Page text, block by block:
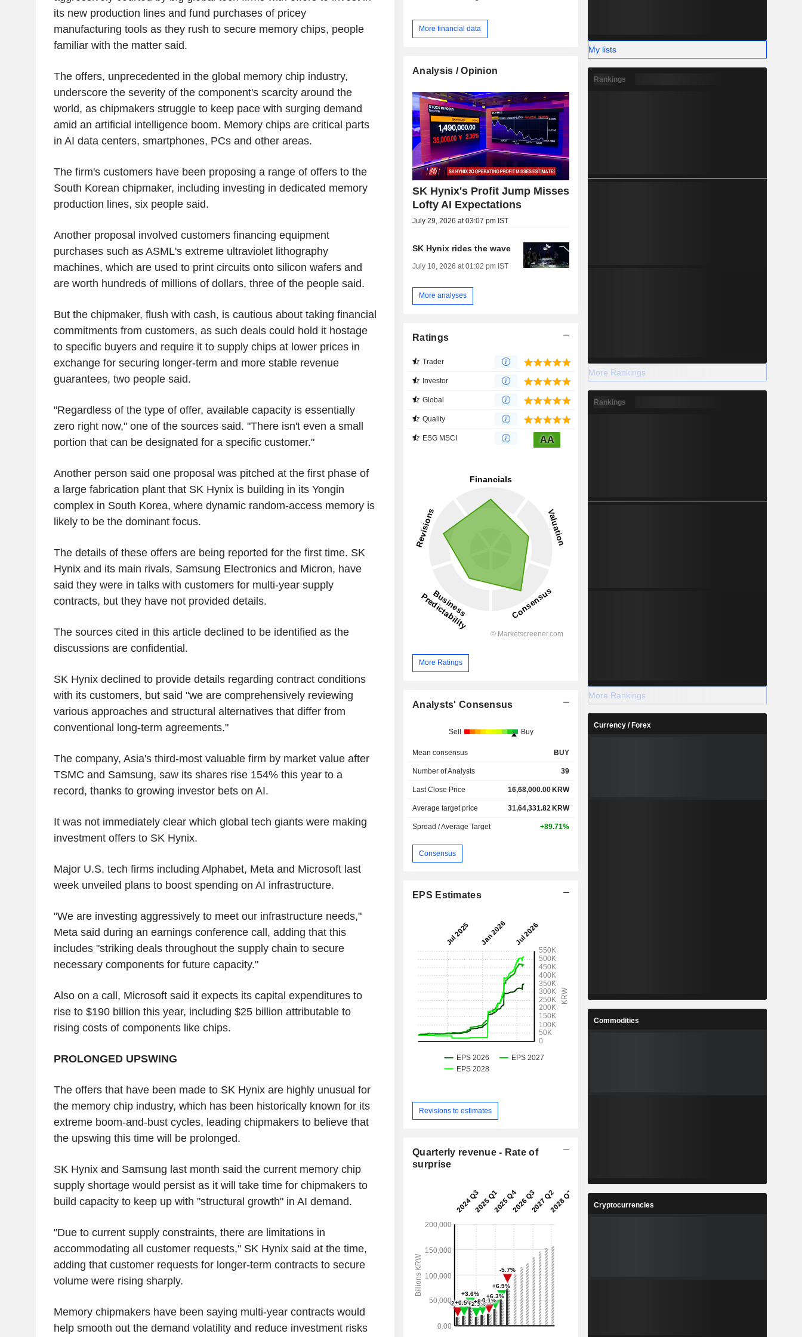
its new production lines and fund purchases of pricey
manufacturing tools as they rush to secure memory chips, people
familiar with the matter said.
The offers, unprecedented in the global memory chip industry,
underscore the severity of the component's scarcity around the
world, as chipmakers struggle to keep pace with surging demand
amid an artificial intelligence boom. Memory chips are critical parts
in AI data centers, smartphones, PCs and other areas.
The firm's customers have been proposing a range of offers to the
South Korean chipmaker, including investing in dedicated memory
production lines, six people said.
Another proposal involved customers financing equipment
purchases such as ASML's extreme ultraviolet lithography
machines, which are used to print circuits onto silicon wafers and
are worth hundreds of millions of dollars, three of the people said.
But the chipmaker, flush with cash, is cautious about taking financial
commitments from customers, as such deals could hold it hostage
to specific buyers and require it to supply chips at lower prices in
exchange for securing longer-term and more stable revenue
guarantees, two people said.
"Regardless of the type of offer, available capacity is essentially
zero right now," one of the sources said. "There isn't even a small
portion that can be designated for a specific customer."
Another person said one proposal was pitched at the first phase of
a large fabrication plant that SK Hynix is building in its Yongin
complex in South Korea, where dynamic random-access memory is
likely to be the dominant focus.
The details of these offers are being reported for the first time. SK
Hynix and its main rivals, Samsung Electronics and Micron, have
said they were in talks with customers for multi-year supply
contracts, but they have not provided details.
The sources cited in this article declined to be identified as the
discussions are confidential.
SK Hynix declined to provide details regarding contract conditions
with its customers, but said "we are comprehensively reviewing
various approaches and structural alternatives that differ from
conventional long-term agreements."
The company, Asia's third-most valuable firm by market value after
TSMC and Samsung, saw its shares rise 154% this year to a
record, thanks to growing investor bets on AI.
It was not immediately clear which global tech giants were making
investment offers to SK Hynix.
Major U.S. tech firms including Alphabet, Meta and Microsoft last
week unveiled plans to boost spending on AI infrastructure.
"We are investing aggressively to meet our infrastructure needs,"
Meta said during an earnings conference call, adding that this
includes "striking deals throughout the supply chain to secure
necessary components for future capacity."
Also on a call, Microsoft said it expects its capital expenditures to
rise to $190 billion this year, including $25 billion attributable to
rising costs of components like chips.
PROLONGED UPSWING
The offers that have been made to SK Hynix are highly unusual for
the memory chip industry, which has been historically known for its
extreme boom-and-bust cycles, leading chipmakers to believe that
the upswing this time will be prolonged.
SK Hynix and Samsung last month said the current memory chip
supply shortage would persist as it will take time for chipmakers to
build capacity to keep up with "structural growth" in AI demand.
"Due to current supply constraints, there are limitations in
accommodating all customer requests," SK Hynix said at the time,
adding that customer requests for longer-term contracts to secure
volume were rising sharply.
Memory chipmakers have been saying multi-year contracts would
help smooth out the demand volatility and reduce investment risks
More financial data
Analysis / Opinion
SK Hynix's Profit Jump Misses
Lofty AI Expectations
July 29, 2026 at 03:07 pm IST
SK Hynix rides the wave
July 10, 2026 at 01:02 pm IST
More analyses
Ratings
Trader
Investor
Global
Quality
ESG MSCI AA
More Ratings
Analysts' Consensus
Sell Buy
Mean consensus BUY
Number of Analysts 39
Last Close Price 16,68,000.00 KRW
Average target price 31,64,331.82 KRW
Spread / Average Target +89.71%
Consensus
EPS Estimates
Revisions to estimates
Quarterly revenue - Rate of
surprise
My lists
Rankings
More Rankings
Rankings
More Rankings
Currency / Forex
Commodities
Cryptocurrencies